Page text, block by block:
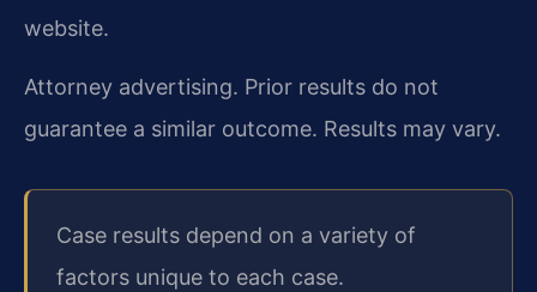
website.
Attorney advertising. Prior results do not
guarantee a similar outcome. Results may vary.
Case results depend on a variety of
factors unique to each case.